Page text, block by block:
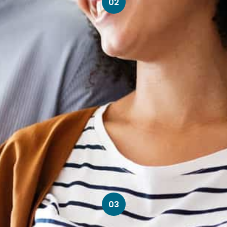
03